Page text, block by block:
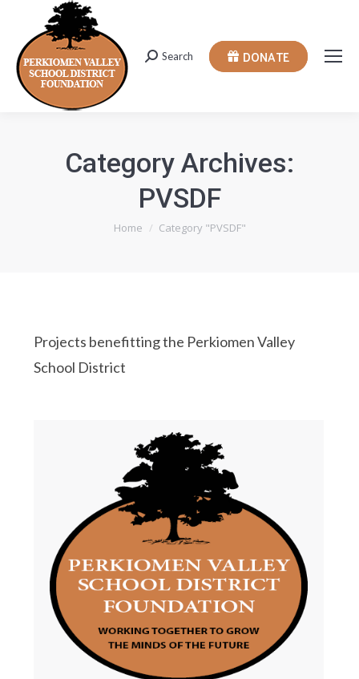
Search:
Search DONATE
Category Archives:
PVSDF
You are here:
Home Category "PVSDF"
Projects benefitting the Perkiomen Valley
School District